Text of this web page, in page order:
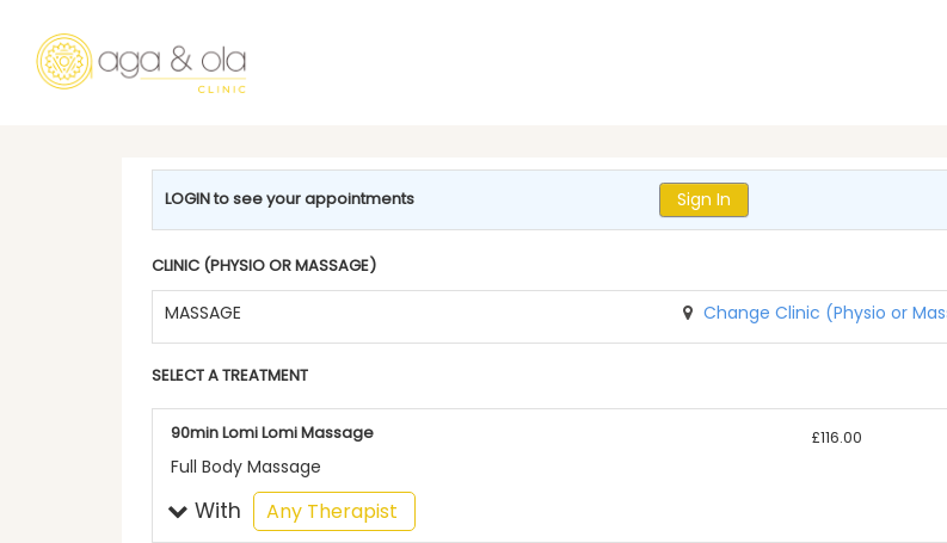
LOGIN to see your appointments Sign In
CLINIC (PHYSIO OR MASSAGE)
MASSAGE Change Clinic (Physio or
SELECT A TREATMENT
90min Lomi Lomi Massage
Full Body Massage
£116.00
With Any Therapist